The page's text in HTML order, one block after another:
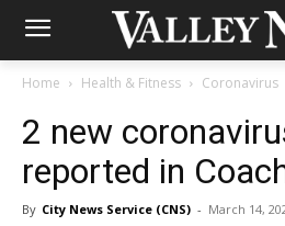
Home Health & Fitness Coronavirus
2 new
reported in
By City News Service (CNS) - March 14,